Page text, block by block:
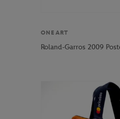
ONEART
Roland-Garros 2009